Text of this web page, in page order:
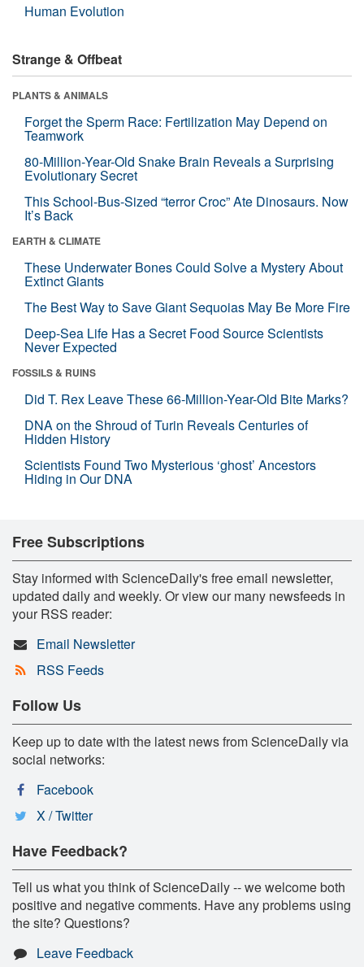
Human Evolution
Strange & Offbeat
PLANTS & ANIMALS
Forget the Sperm Race: Fertilization May Depend on
Teamwork
80-Million-Year-Old Snake Brain Reveals a Surprising
Evolutionary Secret
This School-Bus-Sized “terror Croc” Ate Dinosaurs. Now
It’s Back
EARTH & CLIMATE
These Underwater Bones Could Solve a Mystery About
Extinct Giants
The Best Way to Save Giant Sequoias May Be More Fire
Deep-Sea Life Has a Secret Food Source Scientists
Never Expected
FOSSILS & RUINS
Did T. Rex Leave These 66-Million-Year-Old Bite Marks?
DNA on the Shroud of Turin Reveals Centuries of
Hidden History
Scientists Found Two Mysterious ‘ghost’ Ancestors
Hiding in Our DNA
Free Subscriptions
Stay informed with ScienceDaily's free email newsletter,
updated daily and weekly. Or view our many newsfeeds in
your RSS reader:
Email Newsletter
RSS Feeds
Follow Us
Keep up to date with the latest news from ScienceDaily via
social networks:
Facebook
X / Twitter
Have Feedback?
Tell us what you think of ScienceDaily -- we welcome both
positive and negative comments. Have any problems using
the site? Questions?
Leave Feedback